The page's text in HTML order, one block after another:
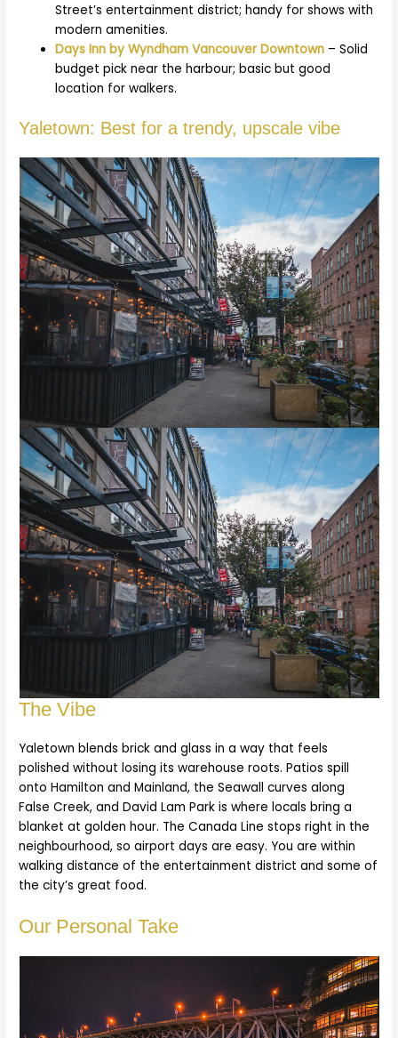
Street’s entertainment district; handy for shows with
modern amenities.
Days Inn by Wyndham Vancouver Downtown – Solid
budget pick near the harbour; basic but good
location for walkers.
Yaletown: Best for a trendy, upscale vibe
The Vibe
Yaletown blends brick and glass in a way that feels
polished without losing its warehouse roots. Patios spill
onto Hamilton and Mainland, the Seawall curves along
False Creek, and David Lam Park is where locals bring a
blanket at golden hour. The Canada Line stops right in the
neighbourhood, so airport days are easy. You are within
walking distance of the entertainment district and some of
the city’s great food.
Our Personal Take